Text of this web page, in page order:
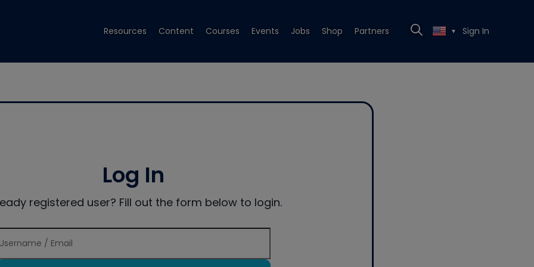
Resources Content Courses Events Jobs Shop Partners ▼ Sign In
Log In
registered user? Fill out the form below to login.